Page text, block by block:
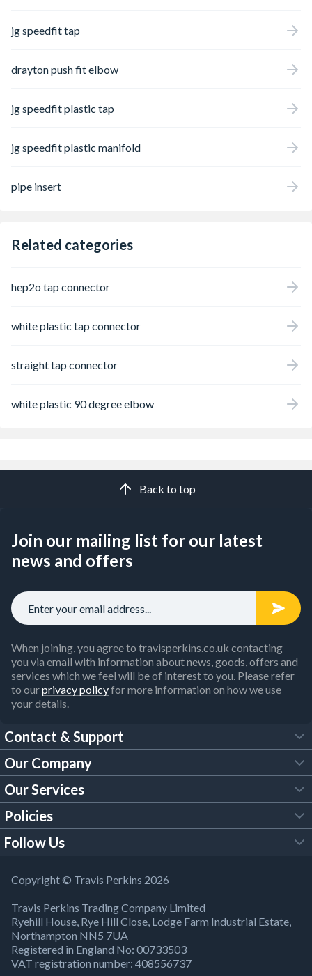
jg speedfit tap
drayton push fit elbow
jg speedfit plastic tap
jg speedfit plastic manifold
pipe insert
Related categories
hep2o tap connector
white plastic tap connector
straight tap connector
white plastic 90 degree elbow
Back to top
Join our mailing list for our latest
news and offers
When joining, you agree to travisperkins.co.uk contacting
you via email with information about news, goods, offers and
services which we feel will be of interest to you. Please refer
to ourprivacy policyfor more information on how we use
your details.
Contact & Support
FAQs
Customer Services
Our Brochures
Building Regulations
Product Recall Notice
Bank Holiday Opening Times
Our Company
About Us
Trade Account
TP Careers
Company Information
Our Services
Tool Hire
Brick Calculator
Responsible Sourcing
Policies
Legal Policies
Modern Slavery Act
WEEE Directive
Cookies Settings
Follow Us
YouTube
Facebook
X
Copyright © Travis Perkins 2026
Travis Perkins Trading Company Limited
Ryehill House, Rye Hill Close, Lodge Farm Industrial Estate,
Northampton NN5 7UA
Registered in England No: 00733503
VAT registration number: 408556737